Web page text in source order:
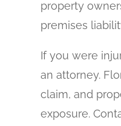
property
premises
If you were
an attorney.
claim, and
exposure.